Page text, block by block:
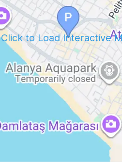
Click to Load Interactive